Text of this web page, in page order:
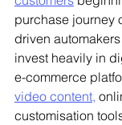
purchase journey
driven
invest heavily in
e-commerce
video content,
customisation